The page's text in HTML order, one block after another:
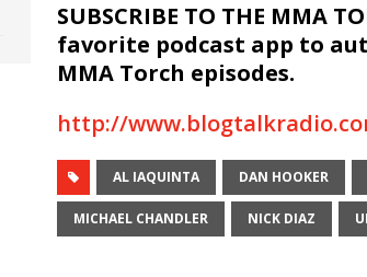
SUBSCRIBE TO THE MMA
favorite podcast app to
MMA Torch episodes.
http://
AL IAQUINTA DAN HOOKER
MICHAEL CHANDLER NICK DIAZ